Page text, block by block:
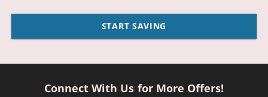
START SAVING
Connect With Us for More Offers!